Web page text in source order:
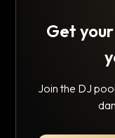
Get
Join the DJ